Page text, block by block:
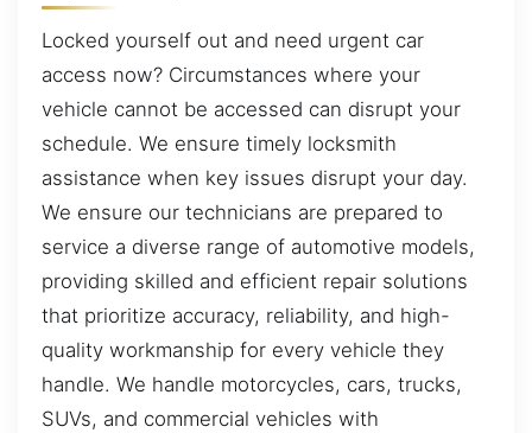
Locked yourself out and need urgent car
access now? Circumstances where your
vehicle cannot be accessed can disrupt your
schedule. We ensure timely locksmith
assistance when key issues disrupt your day.
We ensure our technicians are prepared to
service a diverse range of automotive models,
providing skilled and efficient repair solutions
that prioritize accuracy, reliability, and high-
quality workmanship for every vehicle they
handle. We handle motorcycles, cars, trucks,
SUVs, and commercial vehicles with